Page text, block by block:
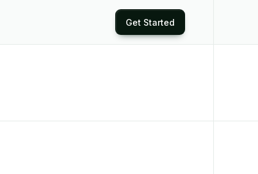
Get Started